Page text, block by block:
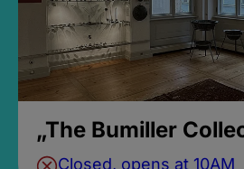
„The Bumiller
Closed, opens at 10AM